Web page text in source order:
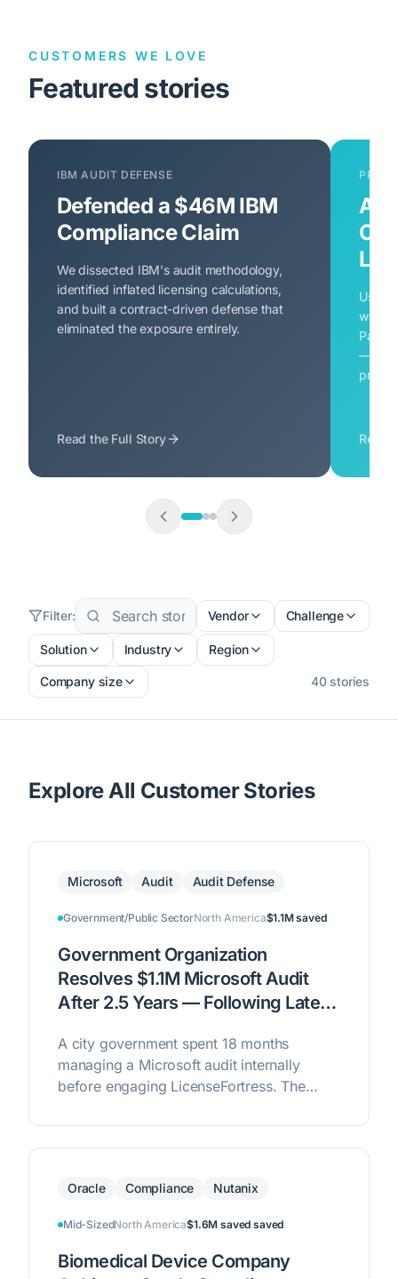
CUSTOMERS WE LOVE
Featured stories
IBM AUDIT DEFENSE
Defended a $46M IBM
Compliance Claim
We dissected IBM's audit methodology,
identified inflated licensing calculations,
and built a contract-driven defense that
eliminated the exposure entirely.
Read the Full Story
Using
we
Pack
— and
Read
Filter: Vendor Challenge
Solution Industry Region
Company size 40 stories
Explore All Customer Stories
Microsoft Audit Audit Defense
Government/Public SectorNorth America$1.1Msaved
Government Organization
Resolves $1.1M Microsoft Audit
After 2.5 Years — Following Late-
A city government spent 18 months
managing a Microsoft audit internally
before engaging LicenseFortress. The
ground up, determined zero liability, and
closed the audit — eliminating $1.1M in
Oracle Compliance Nutanix
Mid-SizedNorth America$1.6M saved saved
Biomedical Device Company